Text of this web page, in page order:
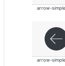
arrow-
arrow-